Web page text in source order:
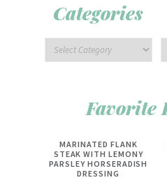
Categories
Favorite
MARINATED FLANK
STEAK WITH LEMONY
PARSLEY HORSERADISH
DRESSING